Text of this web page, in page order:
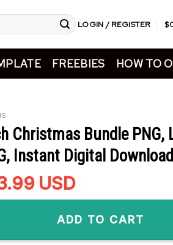
LOGIN / REGISTER $
FREEBIES HOW TO
Christmas Bundle PNG,
Instant Digital Download
Current
price
$3.99.
USD
Bundle PNG, Love Grinch
ADD TO CART